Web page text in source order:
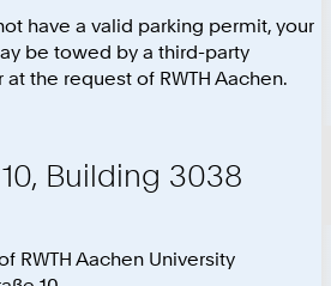
have a valid parking permit, your
be towed by a third-party
the request of RWTH Aachen.
Building 3038
RWTH Aachen University